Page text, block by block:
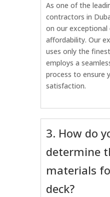
As one of the
contractors in
on our exceptional
affordability. Our
uses only the
employs a
process to ensure
satisfaction.
3. How do
determine
materials
deck?